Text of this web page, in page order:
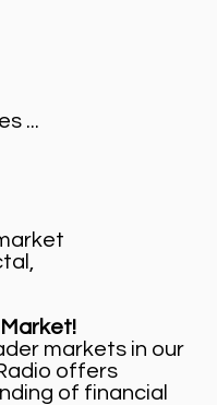
...
markets in our
offers
of financial